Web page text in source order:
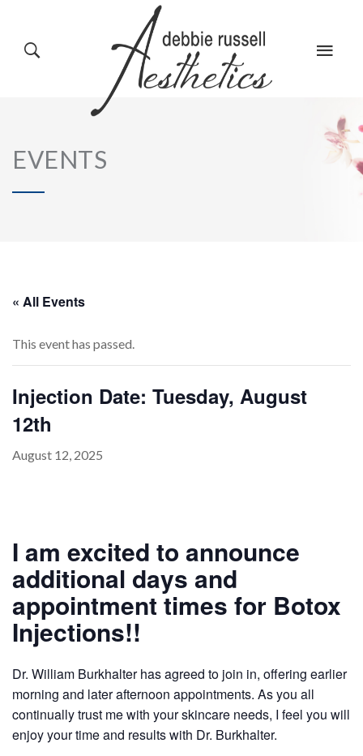
HOME
ABOUT US
PRODUCTS
GALLERY
EVENTS
« All Events
This event has passed.
Injection Date: Tuesday, August
12th
August 12, 2025
I am excited to announce
additional days and
appointment times for Botox
Injections!!
Dr. William Burkhalter has agreed to join in, offering earlier
morning and later afternoon appointments. As you all
continually trust me with your skincare needs, I feel you will
enjoy your time and results with Dr. Burkhalter.